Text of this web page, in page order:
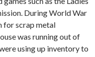
During World War
for scrap metal
was running out of
using up inventory to